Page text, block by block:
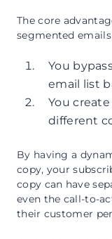
The core
segmented emails
You
email list
You
different
By having a
copy, your
copy can have
even the call-to-
their customer